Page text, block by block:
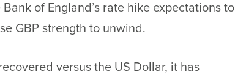
of England’s rate hike expectations to
GBP strength to unwind.
versus the US Dollar, it has